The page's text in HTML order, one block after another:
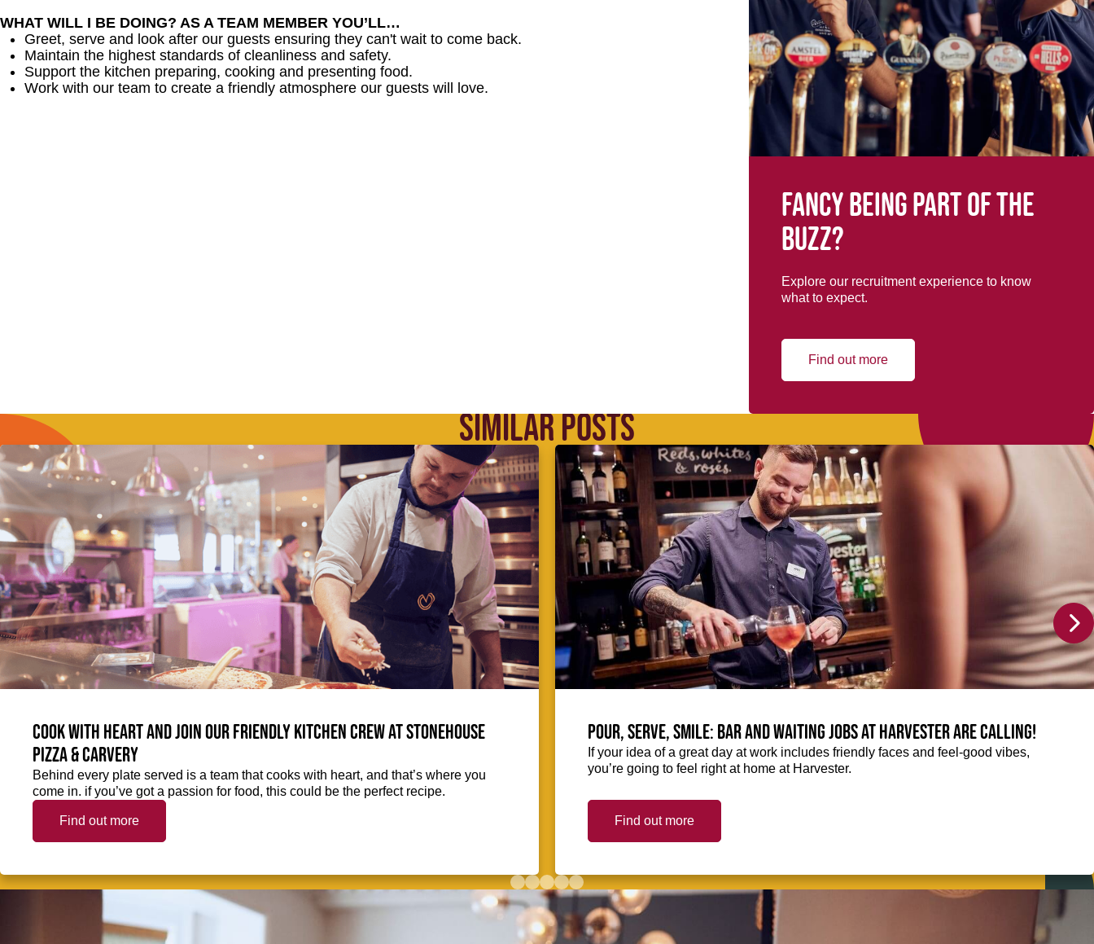
WHAT WILL I BE DOING? AS A TEAM MEMBER YOU’LL…
Greet, serve and look after our guests ensuring they can't wait to come back.
Maintain the highest standards of cleanliness and safety.
Support the kitchen preparing, cooking and presenting food.
Work with our team to create a friendly atmosphere our guests will love.
Fancy being part of the
buzz?
Explore our recruitment experience to know
what to expect.
Find out more
SIMILAR POSTS
Cook with heart and join our friendly kitchen crew at Stonehouse
Pizza & Carvery
Behind every plate served is a team that cooks with heart, and that’s where you
come in. if you’ve got a passion for food, this could be the perfect recipe.
Find out more
Pour, serve, smile: Bar and Waiting jobs at Harvester are calling!
If your idea of a great day at work includes friendly faces and feel-good vibes,
you’re going to feel right at home at Harvester.
Find out more